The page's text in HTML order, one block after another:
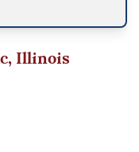
Illinois